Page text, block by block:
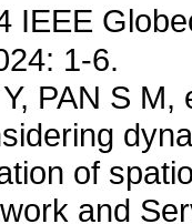
IEEE
1-6.
PAN S
of
and